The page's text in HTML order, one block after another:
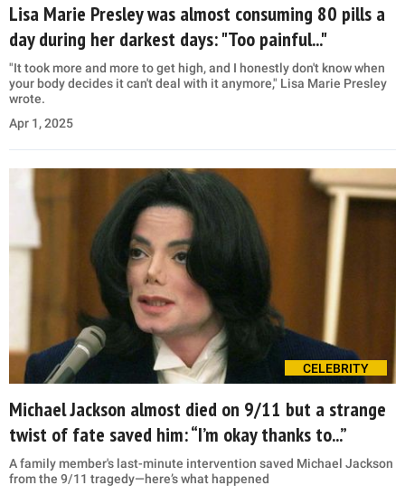
Lisa Marie Presley was almost consuming 80 pills a
day during her darkest days: "Too painful..."
"It took more and more to get high, and I honestly don't know when
your body decides it can't deal with it anymore," Lisa Marie Presley
wrote.
Apr 1, 2025
CELEBRITY
Michael Jackson almost died on 9/11 but a strange
twist of fate saved him: “I’m okay thanks to...”
A family member's last-minute intervention saved Michael Jackson
from the 9/11 tragedy—here’s what happened